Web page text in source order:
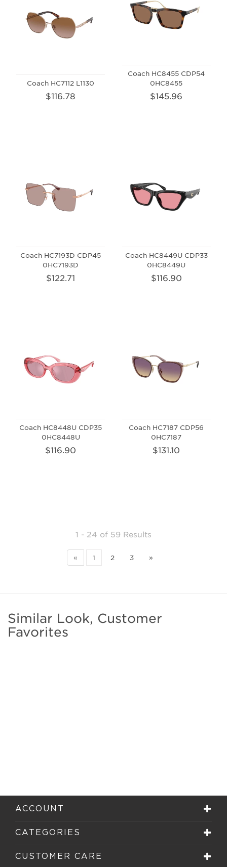
Coach HC7112 L1130
$116.78
Coach HC8455 CDP54
0HC8455
$145.96
Coach HC7193D CDP45
0HC7193D
$122.71
Coach HC8449U CDP33
0HC8449U
$116.90
Coach HC8448U CDP35
0HC8448U
$116.90
Coach HC7187 CDP56
0HC7187
$131.10
1 - 24 of 59 Results
« 1 2 3 »
Similar Look, Customer
Favorites
ACCOUNT
CATEGORIES
CUSTOMER CARE